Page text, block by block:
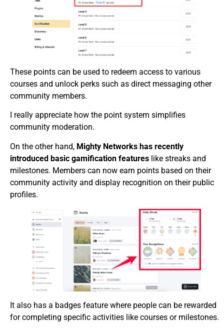
These points can be used to redeem access to various
courses and unlock perks such as direct messaging other
community members.
I really appreciate how the point system simplifies
community moderation.
On the other hand, Mighty Networks has recently
introduced basic gamification features like streaks and
milestones. Members can now earn points based on their
community activity and display recognition on their public
profiles.
It also has a badges feature where people can be rewarded
for completing specific activities like courses or milestones.